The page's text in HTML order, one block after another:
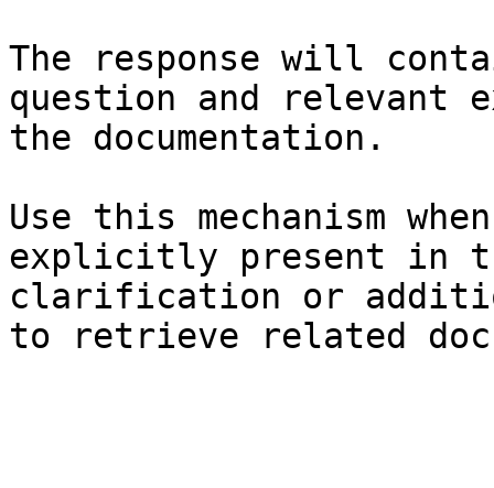
The response will
question and relevant
the documentation.
Use this mechanism
explicitly present in
clarification or